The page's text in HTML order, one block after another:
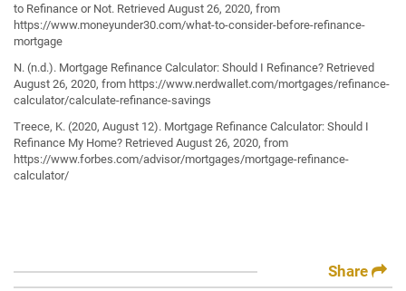
to Refinance or Not. Retrieved August 26, 2020, from
https://www.moneyunder30.com/what-to-consider-before-refinance-
mortgage
N. (n.d.). Mortgage Refinance Calculator: Should I Refinance? Retrieved
August 26, 2020, from https://www.nerdwallet.com/mortgages/refinance-
calculator/calculate-refinance-savings
Treece, K. (2020, August 12). Mortgage Refinance Calculator: Should I
Refinance My Home? Retrieved August 26, 2020, from
https://www.forbes.com/advisor/mortgages/mortgage-refinance-
calculator/
Share